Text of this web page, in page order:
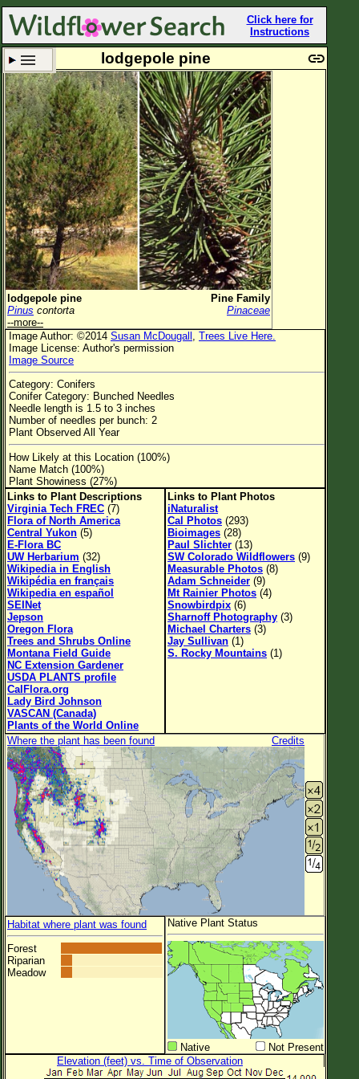
Click here for
Instructions
Set New Location Clear All
All Locations
Enter Coordinates
Plant Elevation
Observation Time
Plant Category
Flower Color
Flower Size
Leaf Attachment
Habitat
Clear
Family→Genus→Species
New Plant Search
Parks and Trails
About This Site
List of Scientific Names
List of Common Names
List of Image Authors
lodgepole pine
lodgepole pine
Pine Family
Pinus contorta
Pinaceae
--more--
Image Author: ©2014 Susan McDougall , Trees Live Here.
Image License: Author's permission
Image Source
Category: Conifers
Conifer Category: Bunched Needles
Needle length is 1.5 to 3 inches
Number of needles per bunch: 2
Plant Observed All Year
How Likely at this Location (100%)
Name Match (100%)
Plant Showiness (27%)
Links to Plant Descriptions
Virginia Tech FREC (7)
Flora of North America
Central Yukon (5)
E-Flora BC
UW Herbarium (32)
Wikipedia in English
Wikipédia en français
Wikipedia en español
SEINet
Jepson
Oregon Flora
Trees and Shrubs Online
Montana Field Guide
NC Extension Gardener
USDA PLANTS profile
CalFlora.org
Lady Bird Johnson
VASCAN (Canada)
Plants of the World Online
Links to Plant Photos
iNaturalist
Cal Photos (293)
Bioimages (28)
Paul Slichter (13)
SW Colorado Wildflowers (9)
Measurable Photos (8)
Adam Schneider (9)
Mt Rainier Photos (4)
Snowbirdpix (6)
Sharnoff Photography (3)
Michael Charters (3)
Jay Sullivan (1)
S. Rocky Mountains (1)
Where the plant has been found Credits
Habitat where plant was found
Forest
Riparian
Meadow
Native Plant Status
Native
Not Present
Elevation (feet) vs. Time of Observation